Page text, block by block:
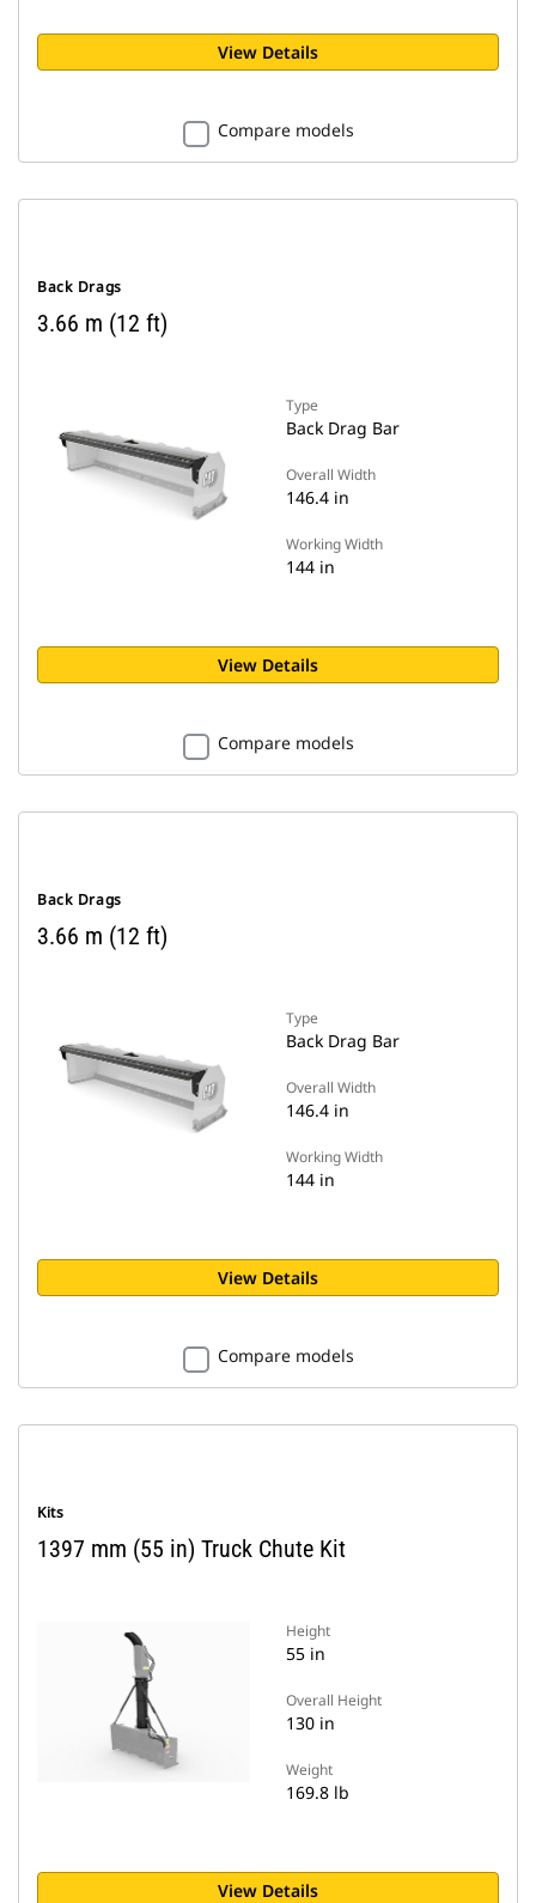
View Details
Compare models
Back Drags
3.66 m (12 ft)
Type
Back Drag Bar
Overall Width
146.4 in
Working Width
144 in
View Details
Compare models
Back Drags
3.66 m (12 ft)
Type
Back Drag Bar
Overall Width
146.4 in
Working Width
144 in
View Details
Compare models
Kits
1397 mm (55 in) Truck Chute Kit
Height
55 in
Overall Height
130 in
Weight
169.8 lb
View Details